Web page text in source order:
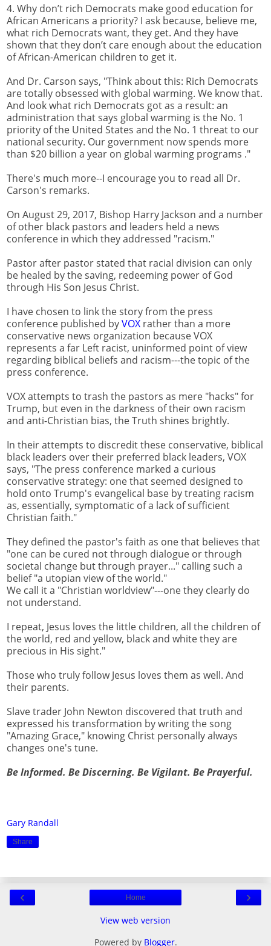
4. Why don’t rich Democrats make good education for
African Americans a priority? I ask because, believe me,
what rich Democrats want, they get. And they have
shown that they don’t care enough about the education
of African-American children to get it.
And Dr. Carson says, "Think about this: Rich Democrats
are totally obsessed with global warming. We know that.
And look what rich Democrats got as a result: an
administration that says global warming is the No. 1
priority of the United States and the No. 1 threat to our
national security. Our government now spends more
than $20 billion a year on global warming programs ."
There's much more--I encourage you to read all Dr.
Carson's remarks.
On August 29, 2017, Bishop Harry Jackson and a number
of other black pastors and leaders held a news
conference in which they addressed "racism."
Pastor after pastor stated that racial division can only
be healed by the saving, redeeming power of God
through His Son Jesus Christ.
I have chosen to link the story from the press
conference published byVOX rather than a more
conservative news organization because VOX
represents a far Left racist, uninformed point of view
regarding biblical beliefs and racism---the topic of the
press conference.
VOX attempts to trash the pastors as mere "hacks" for
Trump, but even in the darkness of their own racism
and anti-Christian bias, the Truth shines brightly.
In their attempts to discredit these conservative, biblical
black leaders over their preferred black leaders, VOX
says, "The press conference marked a curious
conservative strategy: one that seemed designed to
hold onto Trump's evangelical base by treating racism
as, essentially, symptomatic of a lack of sufficient
Christian faith."
They defined the pastor's faith as one that believes that
"one can be cured not through dialogue or through
societal change but through prayer..." calling such a
belief "a utopian view of the world."
We call it a "Christian worldview"---one they clearly do
not understand.
I repeat, Jesus loves the little children, all the children of
the world, red and yellow, black and white they are
precious in His sight."
Those who truly follow Jesus loves them as well. And
their parents.
Slave trader John Newton discovered that truth and
expressed his transformation by writing the song
"Amazing Grace," knowing Christ personally always
changes one's tune.
Be Informed. Be Discerning. Be Vigilant. Be Prayerful.
Gary Randall
Share
‹ ›
Home
View web version
Powered by Blogger.